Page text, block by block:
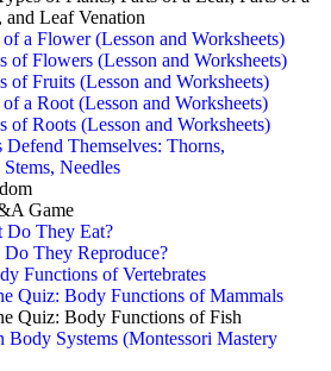
and Leaf Venation
of a Flower (Lesson and Worksheets)
of Flowers (Lesson and Worksheets)
of Fruits (Lesson and Worksheets)
of a Root (Lesson and Worksheets)
of Roots (Lesson and Worksheets)
Defend Themselves: Thorns,
Needles
Game
Do They Eat?
They Reproduce?
Functions of Vertebrates
Quiz: Body Functions of Mammals
Quiz: Body Functions of Fish
Body Systems (Montessori Mastery